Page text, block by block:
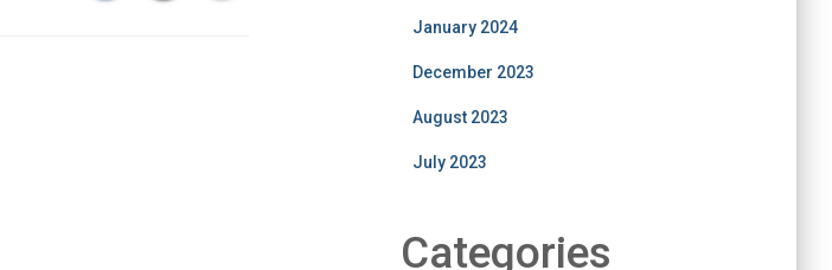
January 2024
December 2023
August 2023
July 2023
Categories